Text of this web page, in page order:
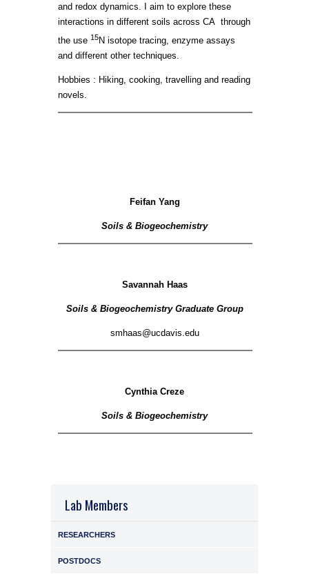
and redox dynamics. I aim to explore these
interactions in different soils across CA through
the use 15N isotope tracing, enzyme assays
and different other techniques.
Hobbies : Hiking, cooking, travelling and reading
novels.
Feifan Yang
Soils & Biogeochemistry
Savannah Haas
Soils & Biogeochemistry Graduate Group
smhaas@ucdavis.edu
Cynthia Creze
Soils & Biogeochemistry
Lab Members
RESEARCHERS
POSTDOCS